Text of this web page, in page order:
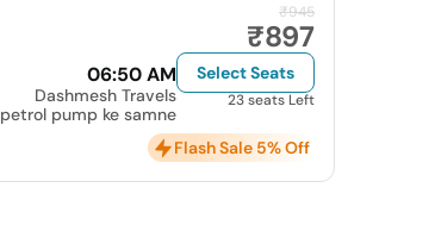
06:50 AM
Dashmesh Travels
petrol pump ke samne
₹945
₹897
Select Seats
23 seats Left
Flash Sale 5% Off